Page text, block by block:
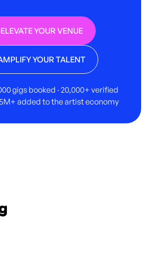
ELEVATE YOUR VENUE
YOUR TALENT
gigs booked · 20,000+ verified
added to the artist economy